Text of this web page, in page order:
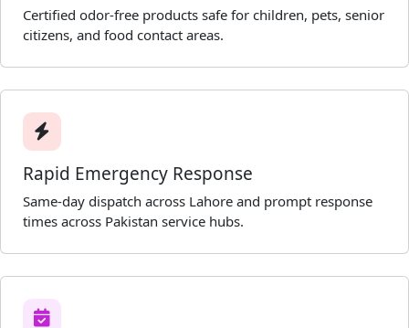
Certified odor-free products safe for children, pets, senior
citizens, and food contact areas.
Rapid Emergency Response
Same-day dispatch across Lahore and prompt response
times across Pakistan service hubs.